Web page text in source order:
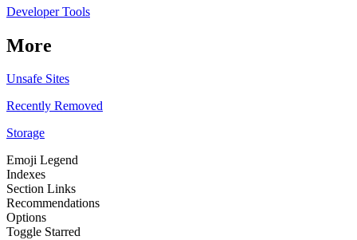
Developer Tools
More
Unsafe Sites
Recently Removed
Storage
Emoji Legend
Indexes
Section Links
Recommendations
Options
Toggle Starred